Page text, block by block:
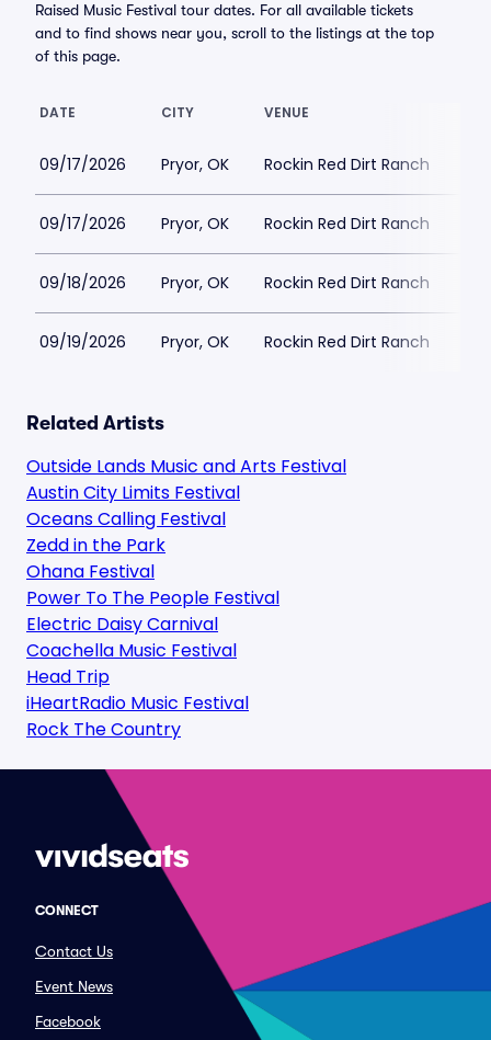
Raised Music Festival tour dates. For all available tickets
and to find shows near you, scroll to the listings at the top
of this page.
DATE CITY VENUE
09/17/2026 Pryor, OK Rockin Red Dirt Ranch
09/17/2026 Pryor, OK Rockin Red Dirt Ranch
09/18/2026 Pryor, OK Rockin Red Dirt Ranch
09/19/2026 Pryor, OK Rockin Red Dirt Ranch
Related Artists
Outside Lands Music and Arts Festival
Austin City Limits Festival
Oceans Calling Festival
Zedd in the Park
Ohana Festival
Power To The People Festival
Electric Daisy Carnival
Coachella Music Festival
Head Trip
iHeartRadio Music Festival
Rock The Country
CONNECT
Contact Us
Event News
Facebook